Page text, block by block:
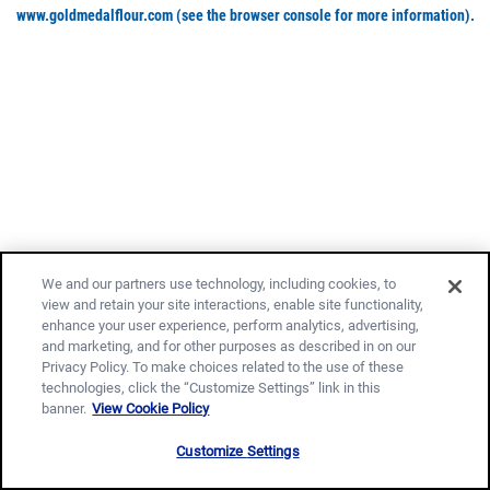
www.goldmedalflour.com (see the browser console for more information).
We and our partners use technology, including cookies, to
view and retain your site interactions, enable site functionality,
enhance your user experience, perform analytics, advertising,
and marketing, and for other purposes as described in on our
Privacy Policy. To make choices related to the use of these
technologies, click the “Customize Settings” link in this
banner. View Cookie Policy
Customize Settings